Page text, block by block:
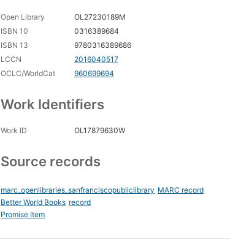
Open Library
OL27230189M
ISBN 10
0316389684
ISBN 13
9780316389686
LCCN
2016040517
OCLC/WorldCat
960699694
Work Identifiers
Work ID OL17879630W
Source records
marc_openlibraries_sanfranciscopubliclibrary MARC record
Better World Books record
Promise Item